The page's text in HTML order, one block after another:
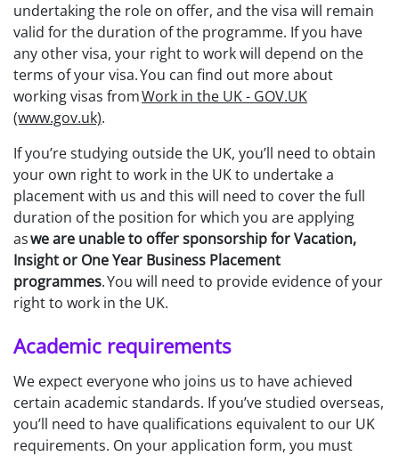
undertaking the role on offer, and the visa will remain
valid for the duration of the programme. If you have
any other visa, your right to work will depend on the
terms of your visa. You can find out more about
working visas fromWork in the UK - GOV.UK
(www.gov.uk).
If you’re studying outside the UK, you’ll need to obtain
your own right to work in the UK to undertake a
placement with us and this will need to cover the full
duration of the position for which you are applying
aswe are unable to offer sponsorship for Vacation,
Insight or One Year Business Placement
programmes. You will need to provide evidence of your
right to work in the UK.
Academic requirements
We expect everyone who joins us to have achieved
certain academic standards. If you’ve studied overseas,
you’ll need to have qualifications equivalent to our UK
requirements. On your application form, you must